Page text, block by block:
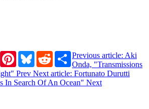
TwitterPinterestBlueskyRedditShare
Previous article: Aki
Onda, "Transmissions
Prev Next article: Fortunato Durutti
In Search Of An Ocean" Next